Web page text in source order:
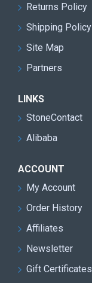
Returns Policy
Shipping Policy
Site Map
Partners
LINKS
StoneContact
Alibaba
ACCOUNT
My Account
Order History
Affiliates
Newsletter
Gift Certificates